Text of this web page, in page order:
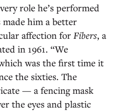
role he’s performed
him a better
affection for Fibers, a
in 1961. “We
was the first time it
the sixties. The
— a fencing mask
the eyes and plastic